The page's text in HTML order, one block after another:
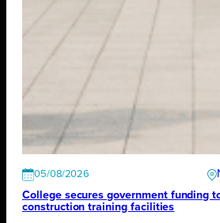
05/08/2026
College secures government funding
construction training facilities